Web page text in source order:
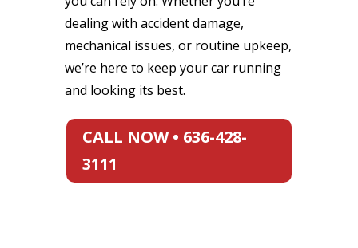
dealing with accident damage,
mechanical issues, or routine upkeep,
we’re here to keep your car running
and looking its best.
CALL NOW • 636-428-
3111